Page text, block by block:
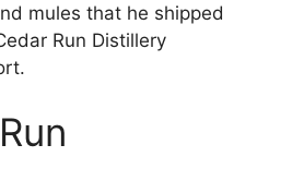
mules that he shipped
Run Distillery